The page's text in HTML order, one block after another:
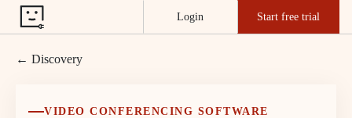
Login Start free trial
← Discovery
VIDEO CONFERENCING SOFTWARE